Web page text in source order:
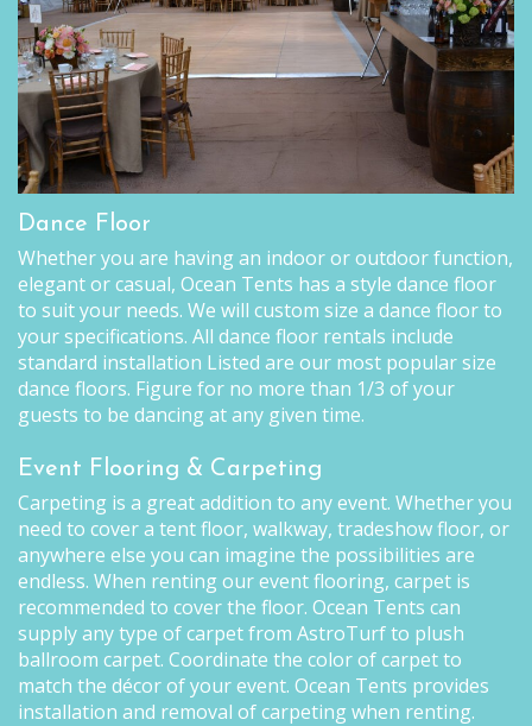
Dance Floor
Whether you are having an indoor or outdoor function,
elegant or casual, Ocean Tents has a style dance floor
to suit your needs. We will custom size a dance floor to
your specifications. All dance floor rentals include
standard installation Listed are our most popular size
dance floors. Figure for no more than 1/3 of your
guests to be dancing at any given time.
Event Flooring & Carpeting
Carpeting is a great addition to any event. Whether you
need to cover a tent floor, walkway, tradeshow floor, or
anywhere else you can imagine the possibilities are
endless. When renting our event flooring, carpet is
recommended to cover the floor. Ocean Tents can
supply any type of carpet from AstroTurf to plush
ballroom carpet. Coordinate the color of carpet to
match the décor of your event. Ocean Tents provides
installation and removal of carpeting when renting.